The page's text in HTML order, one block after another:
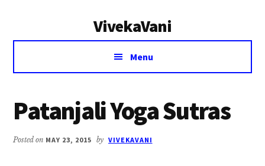
VivekaVani
Voice
Vivekananda
Menu
Patanjali Yoga Sutras
Posted on MAY 23, 2015 by VIVEKAVANI